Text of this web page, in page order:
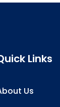
Links
Us